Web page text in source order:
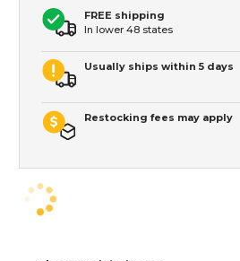
FREE shipping
In lower 48 states
Usually ships within 5 days
Restocking fees may apply